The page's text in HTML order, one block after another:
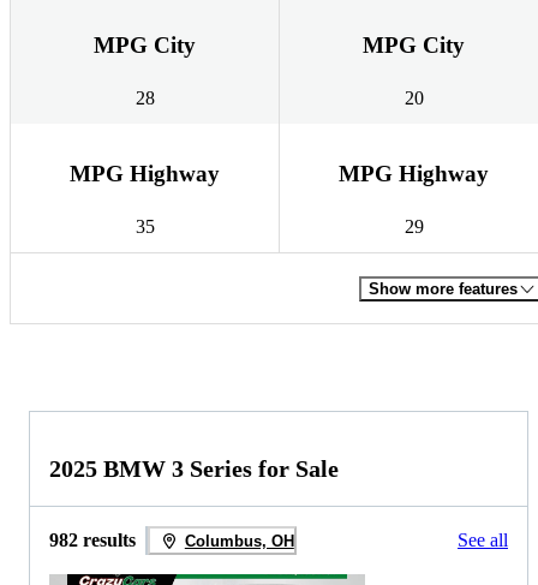
MPG City
28
MPG City
20
MPG Highway
35
MPG Highway
29
Show more features
2025 BMW 3 Series for Sale
982 results Columbus, OH See all